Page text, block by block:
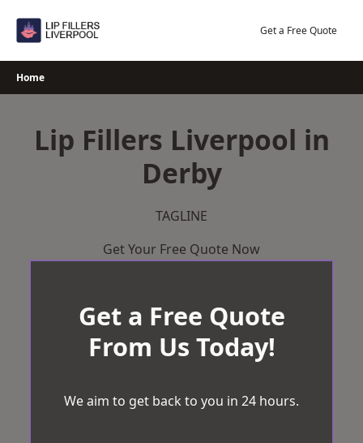
Get a Free Quote
Home
Lip Fillers Liverpool in
Derby
TAGLINE
Get Your Free Quote Now
Get a Free Quote
From Us Today!
We aim to get back to you in 24 hours.